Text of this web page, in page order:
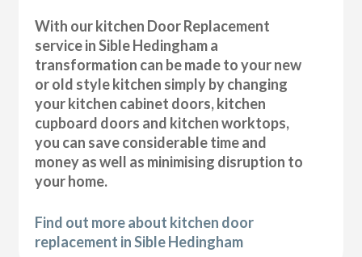
With our kitchen Door Replacement
service in Sible Hedingham a
transformation can be made to your new
or old style kitchen simply by changing
your kitchen cabinet doors, kitchen
cupboard doors and kitchen worktops,
you can save considerable time and
money as well as minimising disruption to
your home.
Find out more about kitchen door
replacement in Sible Hedingham